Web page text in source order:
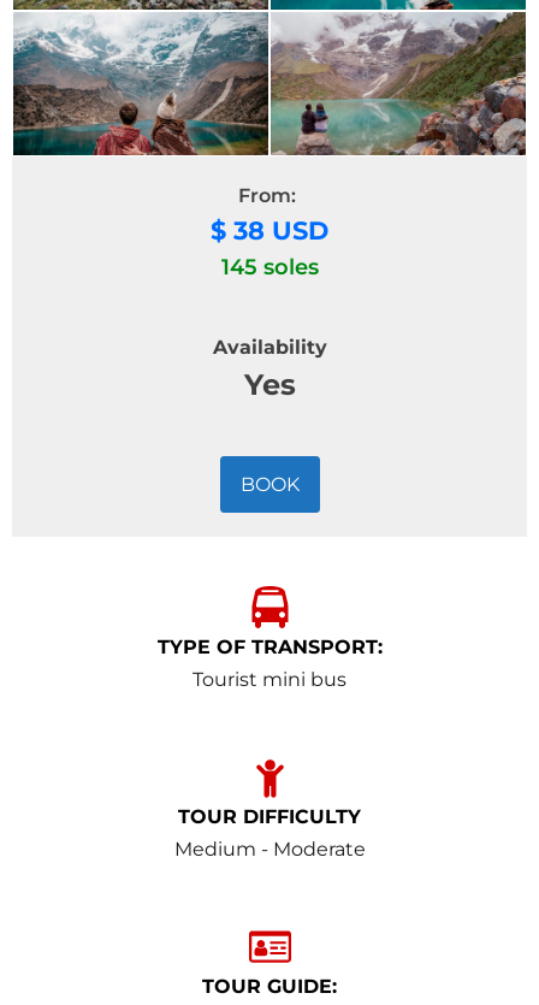
From:
$ 38 USD
145 soles
Availability
Yes
BOOK
TYPE OF TRANSPORT:
Tourist mini bus
TOUR DIFFICULTY
Medium - Moderate
TOUR GUIDE: